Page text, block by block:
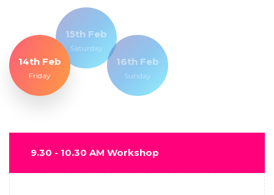
14th Feb
Friday
15th Feb
Saturday
16th Feb
Sunday
9.30 - 10.30 AM Workshop